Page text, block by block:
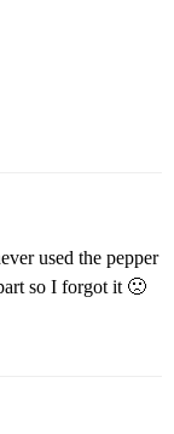
used the pepper
so I forgot it 🙁